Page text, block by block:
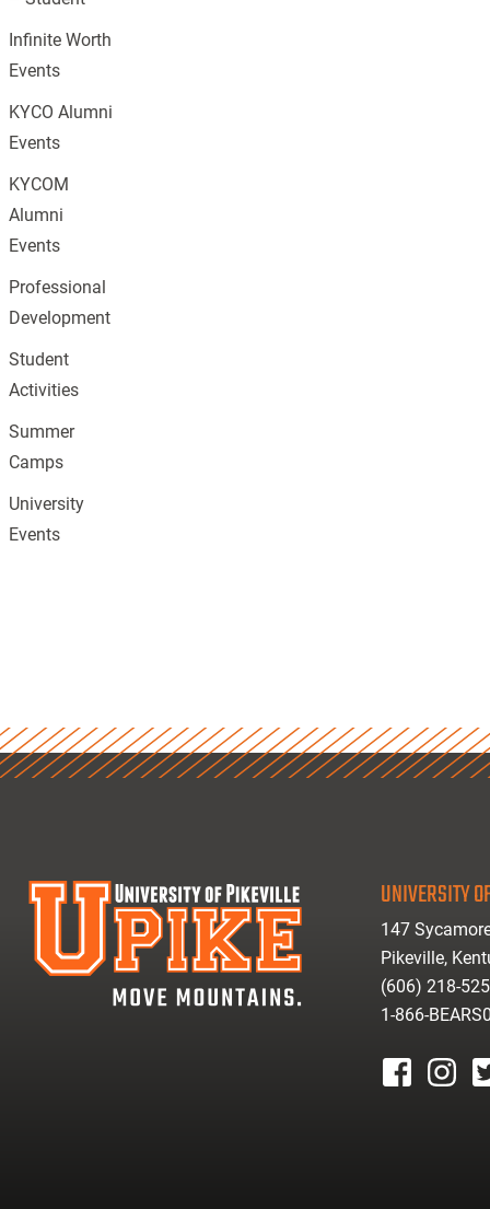
Infinite Worth
Events
KYCO Alumni
Events
KYCOM
Alumni
Events
Professional
Development
Student
Activities
Summer
Camps
University
Events
UNIVERSITY
147
Pikeville,
(606) 218-
1-866-